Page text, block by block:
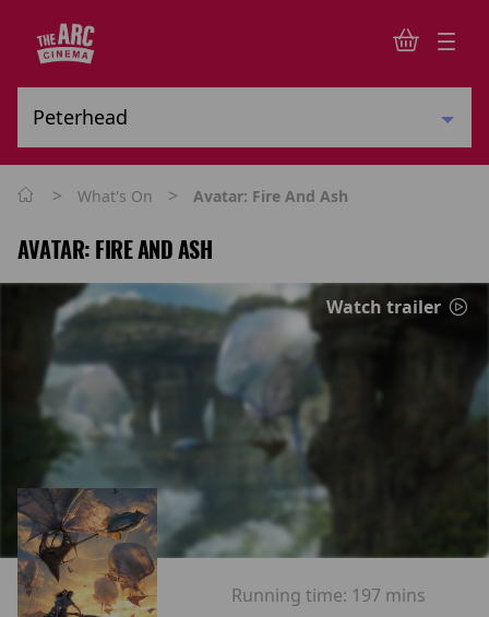
> What's On > Avatar: Fire And Ash
AVATAR: FIRE AND ASH
Watch trailer
Running time: 197 mins